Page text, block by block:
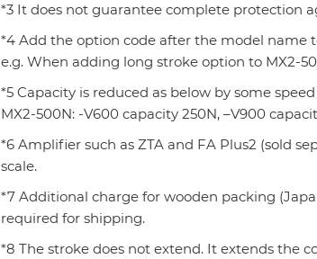
*3 It does not guarantee complete protection
*4 Add the option code after the model name
e.g. When adding long stroke option to MX2-
*5 Capacity is reduced as below by some
MX2-500N: -V600 capacity 250N, –V900
*6 Amplifier such as ZTA and FA Plus2 (sold
scale.
*7 Additional charge for wooden packing
required for shipping.
*8 The stroke does not extend. It extends the